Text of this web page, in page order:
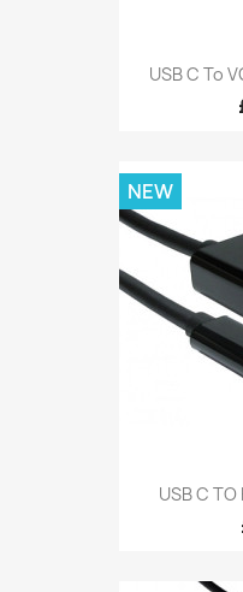
USB C To
USB C TO
NEW